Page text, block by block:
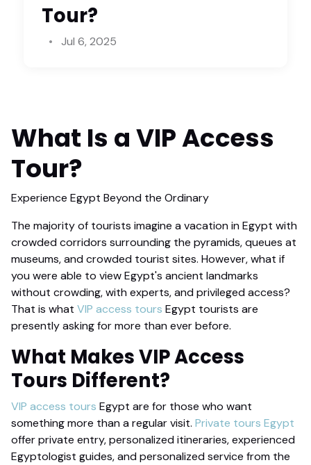
Tour?
Jul 6, 2025
What Is a VIP Access
Tour?
Experience Egypt Beyond the Ordinary
The majority of tourists imagine a vacation in Egypt with
crowded corridors surrounding the pyramids, queues at
museums, and crowded tourist sites. However, what if
you were able to view Egypt's ancient landmarks
without crowding, with experts, and privileged access?
That is what VIP access tours Egypt tourists are
presently asking for more than ever before.
What MakesVIP Access
Tours Different?
VIP access tours Egypt are for those who want
something more than a regular visit. Private tours Egypt
offer private entry, personalized itineraries, experienced
Egyptologist guides, and personalized service from the